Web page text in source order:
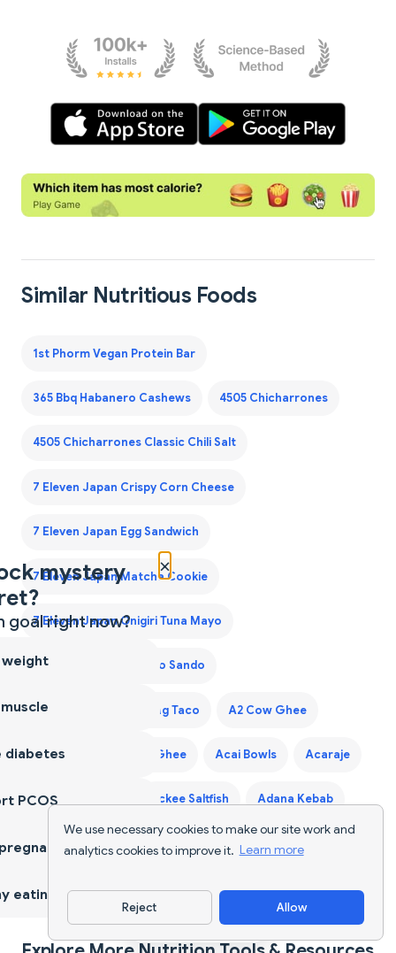
We use necessary cookies to make our site work and
analytics cookies to improve it. Learn more
Reject Allow
Similar Nutritious Foods
1st Phorm Vegan Protein Bar
365 Bbq Habanero Cashews 4505 Chicharrones
4505 Chicharrones Classic Chili Salt
7 Eleven Japan Crispy Corn Cheese
7 Eleven Japan Egg Sandwich
7 Eleven Japan Matcha Cookie
7 Eleven Japan Onigiri Tuna Mayo
7 Eleven Japan Tamago Sando
7 Eleven Laredo Walking Taco A2 Cow Ghee
A2 Desi Ghee A2 Ghee Acai Bowls Acaraje
Acerola Cherry Ackee Saltfish Adana Kebab
Adaptogen Coffee Blend
Adaptogen Mushroom Coffee
Download App
×
mystery
goal right now?
weight
diabetes
PCOS
eating